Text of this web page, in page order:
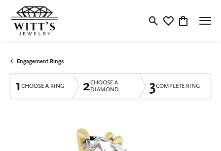
Toggle Search Menu
Toggle My
Toggle
Engagement Rings
1 CHOOSE A RING 2CHOOSE A
DIAMOND
3COMPLETE RING